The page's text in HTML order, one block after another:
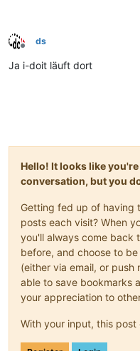
Offline
ds
Ja i-doit läuft dort
Hello! It looks like
conversation, but you
Getting fed up of having
posts each visit? When
you'll always come back
before, and choose to
(either via email, or push
able to save bookmarks
your appreciation to
With your input, this